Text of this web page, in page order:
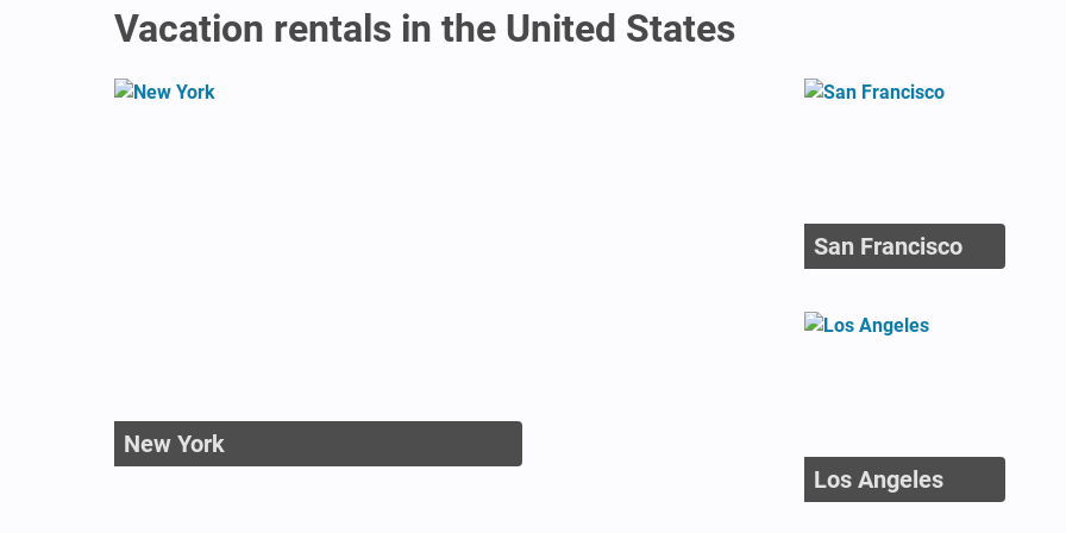
Vacation rentals in the United States
New York
San Francisco
Los Angeles